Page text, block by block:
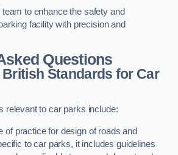
to enhance the safety and
facility with precision and
Questions
Standards for Car
relevant to car parks include:
of practice for design of roads and
to car parks, it includes guidelines